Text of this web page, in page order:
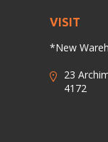
VISIT
*New
23
4172